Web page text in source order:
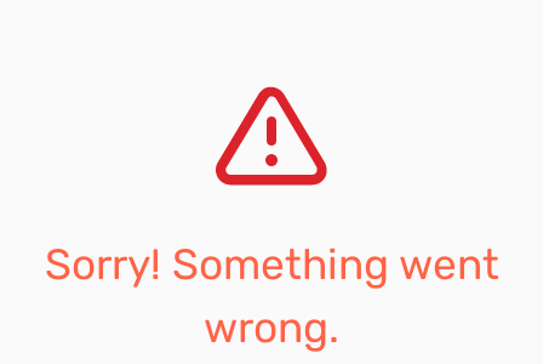
Sorry! Something went
wrong.